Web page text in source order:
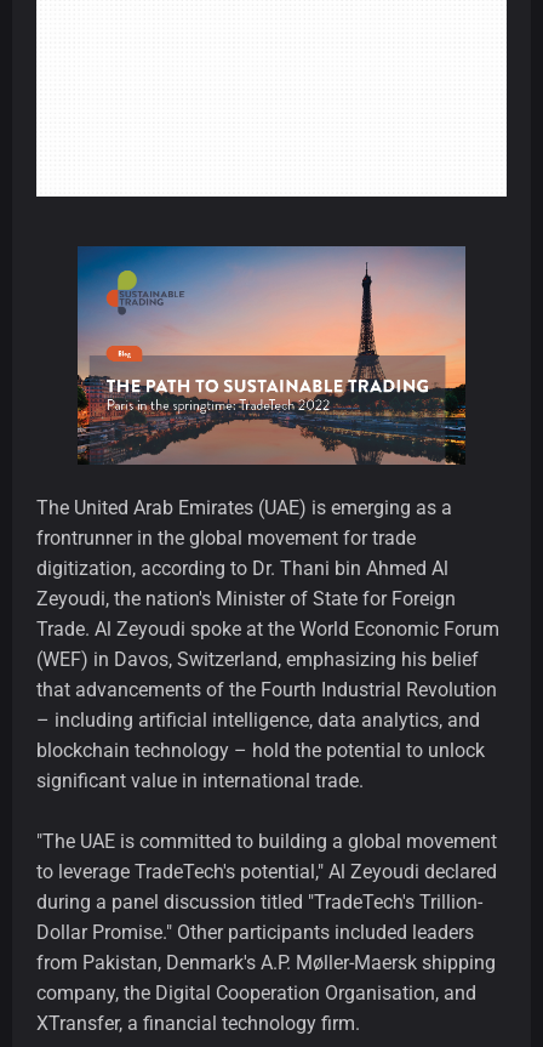
The United Arab Emirates (UAE) is emerging as a
frontrunner in the global movement for trade
digitization, according to Dr. Thani bin Ahmed Al
Zeyoudi, the nation's Minister of State for Foreign
Trade. Al Zeyoudi spoke at the World Economic Forum
(WEF) in Davos, Switzerland, emphasizing his belief
that advancements of the Fourth Industrial Revolution
– including artificial intelligence, data analytics, and
blockchain technology – hold the potential to unlock
significant value in international trade.
"The UAE is committed to building a global movement
to leverage TradeTech's potential," Al Zeyoudi declared
during a panel discussion titled "TradeTech's Trillion-
Dollar Promise." Other participants included leaders
from Pakistan, Denmark's A.P. Møller-Maersk shipping
company, the Digital Cooperation Organisation, and
XTransfer, a financial technology firm.